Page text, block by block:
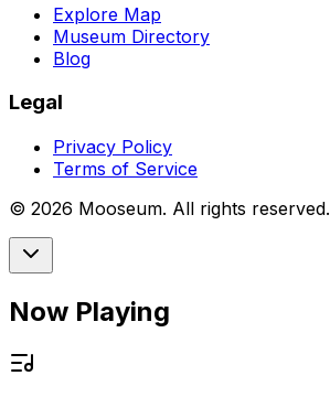
Explore Map
Museum Directory
Blog
Legal
Privacy Policy
Terms of Service
© 2026 Mooseum. All rights reserved.
Now Playing